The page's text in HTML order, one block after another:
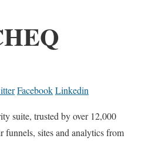
FacebookLinkedin
suite, trusted by over 12,000
funnels, sites and analytics from